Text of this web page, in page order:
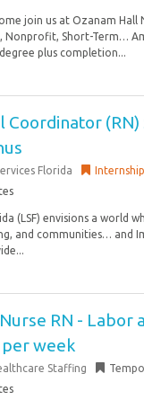
join us at Ozanam Hall
Nonprofit, Short-Term…
plus completion...
Coordinator (RN)
Florida Internship
(LSF) envisions a world
and communities… and
RN - Labor
per week
Staffing